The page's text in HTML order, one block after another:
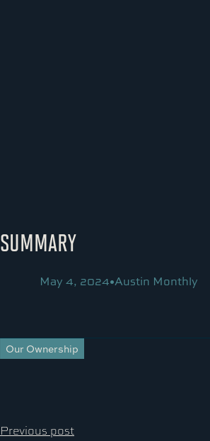
SUMMARY
May 4, 2024•Austin Monthly
Our Ownership
Previous post